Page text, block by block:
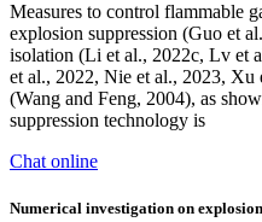
Measures to control flammable
explosion suppression (Guo et
isolation (Li et al., 2022c, Lv et
et al., 2022, Nie et al., 2023, Xu
(Wang and Feng, 2004), as
suppression technology is
Chat online
Numerical investigation on